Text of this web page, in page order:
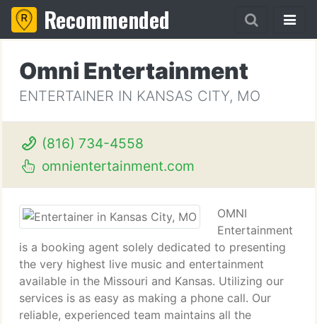
Recommended
Omni Entertainment
ENTERTAINER IN KANSAS CITY, MO
(816) 734-4558
omnientertainment.com
OMNI
Entertainment
is a booking agent solely dedicated to presenting
the very highest live music and entertainment
available in the Missouri and Kansas. Utilizing our
services is as easy as making a phone call. Our
reliable, experienced team maintains all the